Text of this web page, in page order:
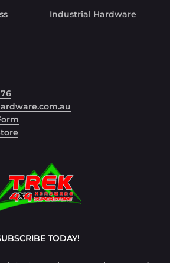
Industrial Hardware
TODAY!